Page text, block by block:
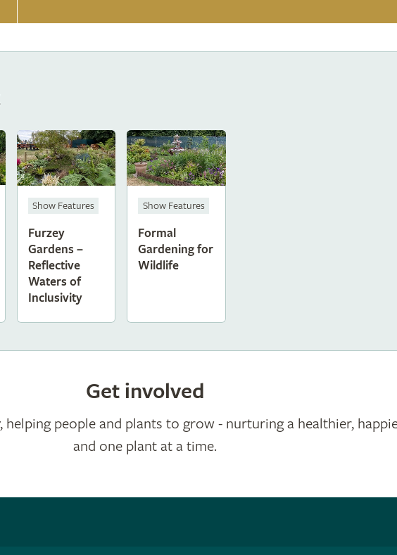
Show Features
Furzey
Gardens –
Reflective
Waters of
Inclusivity
Show Features
Formal
Gardening for
Wildlife
Get involved
helping people and plants to grow - nurturing a healthier,
and one plant at a time.